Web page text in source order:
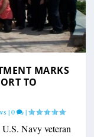
MARKS
TO
|0 |
Navy veteran